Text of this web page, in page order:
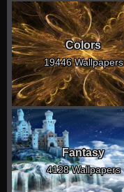
Colors
19446 Wallpapers
Fantasy
4128 Wallpapers